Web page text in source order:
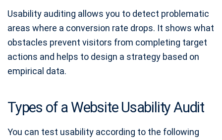
Usability auditing allows you to detect problematic
areas where a conversion rate drops. It shows what
obstacles prevent visitors from completing target
actions and helps to design a strategy based on
empirical data.
Types of a Website Usability Audit
You can test usability according to the following